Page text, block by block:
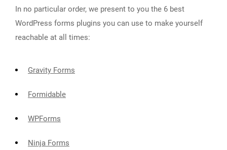
In no particular order, we present to you the 6 best
WordPress forms plugins you can use to make yourself
reachable at all times:
Gravity Forms
Formidable
WPForms
Ninja Forms